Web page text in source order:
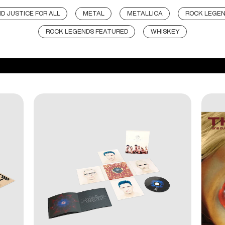
JUSTICE FOR ALL METAL METALLICA ROCK
ROCK LEGENDS FEATURED WHISKEY